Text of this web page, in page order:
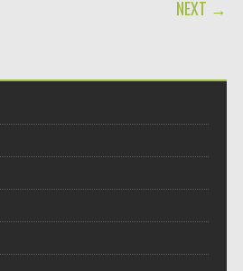
NEXT →